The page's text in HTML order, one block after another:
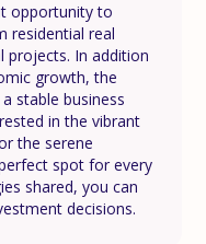
opportunity to
residential real
projects. In addition
growth, the
stable business
in the vibrant
the serene
spot for every
shared, you can
decisions.